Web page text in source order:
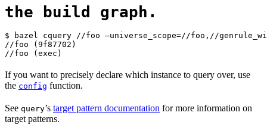
the build graph.
$ bazel cquery //foo —universe_scope=//foo,//
//foo (9f87702)
//foo (exec)
If you want to precisely declare which instance to query over, use
the config function.
See query’s target pattern documentation for more information on
target patterns.